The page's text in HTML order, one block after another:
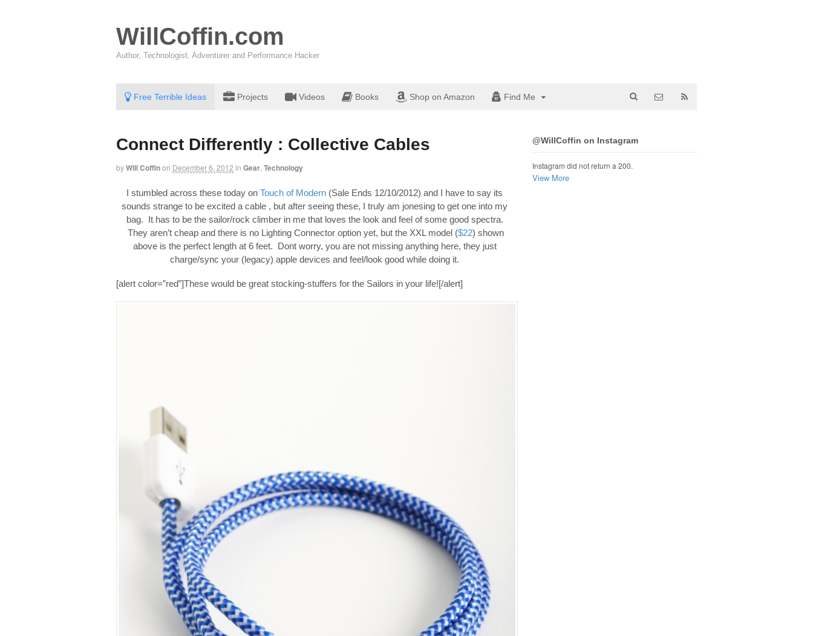
WillCoffin.com
Author, Technologist, Adventurer and Performance Hacker
Free Terrible Ideas Projects Videos Books Shop on Amazon Find Me
Connect Differently : Collective Cables
byWill Coffinon December 6, 2012 in Gear Technology
I stumbled across these today onTouch of Modern (Sale Ends 12/10/2012) and I have to say its
sounds strange to be excited a cable , but after seeing these, I truly am jonesing to get one into my
bag. It has to be the sailor/rock climber in me that loves the look and feel of some good spectra.
They aren’t cheap and there is no Lighting Connector option yet, but the XXL model ($22) shown
above is the perfect length at 6 feet. Dont worry, you are not missing anything here, they just
charge/sync your (legacy) apple devices and feel/look good while doing it.
[alert color=”red”]These would be great stocking-stuffers for the Sailors in your life![/alert]
@WillCoffin on Instagram
Instagram did not return a 200.
View More